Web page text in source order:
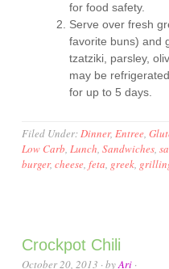
for food safety.
Serve over fresh
favorite buns) and
tzatziki, parsley,
may be
for up to 5 days.
Filed Under:Dinner,Entree,
Low Carb,Lunch,Sandwiches,
burger,cheese,feta, greek,
Crockpot Chili
October 20, 2013 · byAri ·